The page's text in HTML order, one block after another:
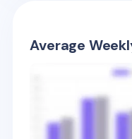
Average